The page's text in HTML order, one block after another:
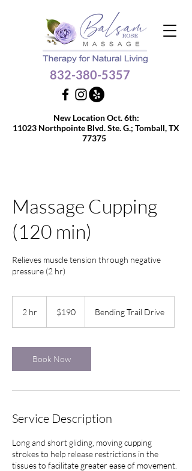
832-380-5357
Get $10 OFF your 60 or
90-min massage
New Location Oct. 6th:
11023 Northpointe Blvd. Ste. G.; Tomball, TX
77375
Massage Cupping
(120 min)
Relieves muscle tension through negative
pressure (2 hr)
2 hr
dollars$190 Bending Trail Drive
Book Now
Service Description
Long and short gliding, moving cupping
strokes to help release restrictions in the
tissues to facilitate greater ease of movement.